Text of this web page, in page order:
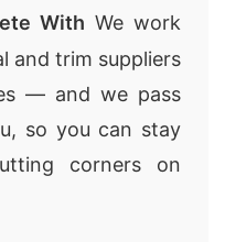
With We work
and trim suppliers
— and we pass
so you can stay
corners on